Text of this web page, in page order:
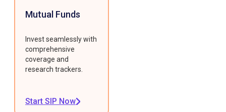
Mutual Funds
Invest seamlessly with
comprehensive
coverage and
research trackers.
Start SIP Now